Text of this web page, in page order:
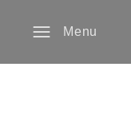
Menu